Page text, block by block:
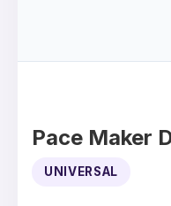
Pace Maker
UNIVERSAL